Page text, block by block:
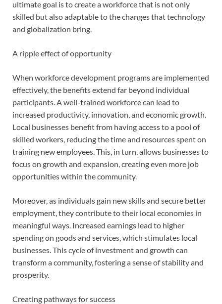
ultimate goal is to create a workforce that is not only
skilled but also adaptable to the changes that technology
and globalization bring.
A ripple effect of opportunity
When workforce development programs are implemented
effectively, the benefits extend far beyond individual
participants. A well-trained workforce can lead to
increased productivity, innovation, and economic growth.
Local businesses benefit from having access to a pool of
skilled workers, reducing the time and resources spent on
training new employees. This, in turn, allows businesses to
focus on growth and expansion, creating even more job
opportunities within the community.
Moreover, as individuals gain new skills and secure better
employment, they contribute to their local economies in
meaningful ways. Increased earnings lead to higher
spending on goods and services, which stimulates local
businesses. This cycle of investment and growth can
transform a community, fostering a sense of stability and
prosperity.
Creating pathways for success